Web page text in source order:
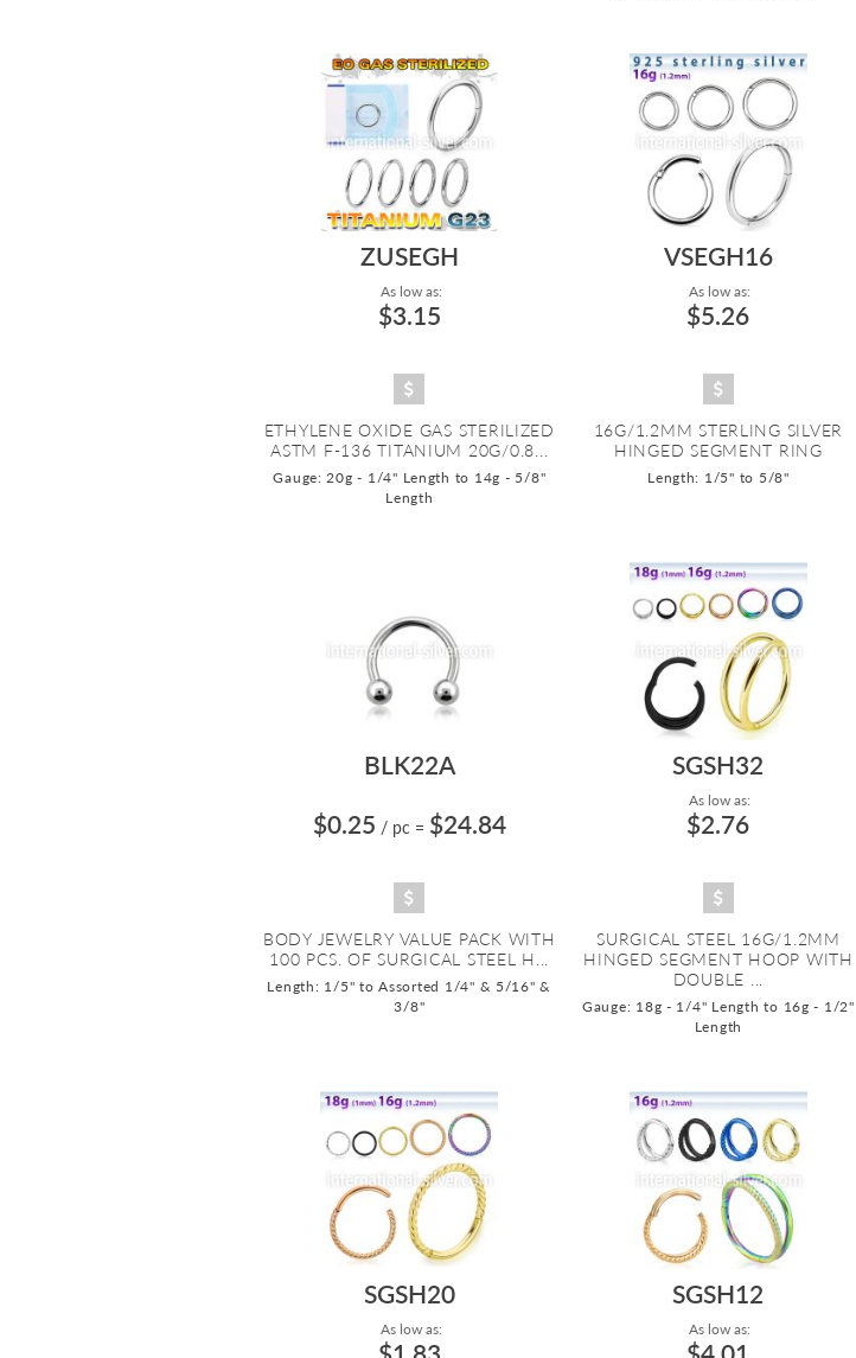
ZUSEGH
As low as:
$3.15
ETHYLENE OXIDE GAS STERILIZED
ASTM F-136 TITANIUM 20G/0.8...
Gauge: 20g - 1/4" Length to 14g - 5/8"
Length
VSEGH16
As low as:
$5.26
16G/1.2MM STERLING SILVER
HINGED SEGMENT RING
Length: 1/5" to 5/8"
BLK22A
$0.25 / pc = $24.84
BODY JEWELRY VALUE PACK WITH
100 PCS. OF SURGICAL STEEL H...
Length: 1/5" to Assorted 1/4" & 5/16" &
3/8"
SGSH32
As low as:
$2.76
SURGICAL STEEL 16G/1.2MM
HINGED SEGMENT HOOP WITH
DOUBLE ...
Gauge: 18g - 1/4" Length to 16g - 1/2"
Length
SGSH20
As low as:
SGSH12
As low as: